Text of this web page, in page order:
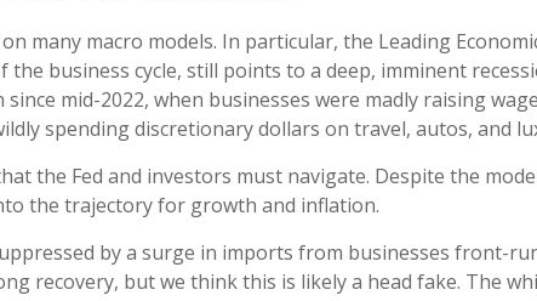
many macro models. In particular, the Leading
business cycle, still points to a deep, imminent
mid-2022, when businesses were madly raising
spending discretionary dollars on travel, autos, and
the Fed and investors must navigate. Despite the
the trajectory for growth and inflation.
by a surge in imports from businesses front-
recovery, but we think this is likely a head fake. The